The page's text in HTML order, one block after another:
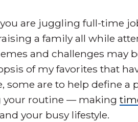
are juggling full-time
a family all while
and challenges may
of my favorites that
some are to help define a
your routine — making
your busy lifestyle.